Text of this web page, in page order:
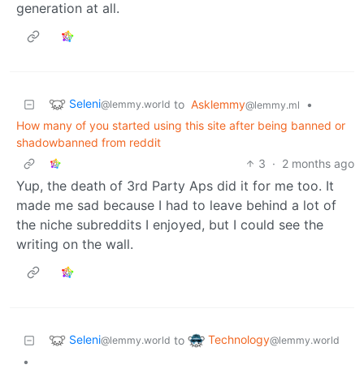
generation at all.
Seleni@lemmy.world to Asklemmy@lemmy.ml
•
How many of you started using this site after being banned or
shadowbanned from reddit
3 · 2 months ago
Yup, the death of 3rd Party Aps did it for me too. It
made me sad because I had to leave behind a lot of
the niche subreddits I enjoyed, but I could see the
writing on the wall.
Seleni@lemmy.world to Technology@lemmy.world
•